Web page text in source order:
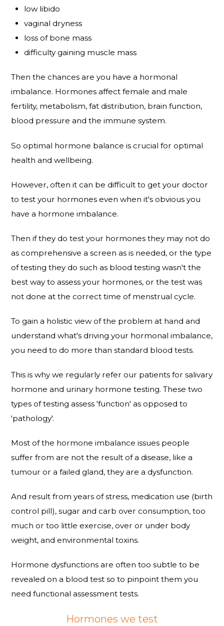
low libido
vaginal dryness
loss of bone mass
difficulty gaining muscle mass
Then the chances are you have a hormonal
imbalance. Hormones affect female and male
fertility, metabolism, fat distribution, brain function,
blood pressure and the immune system.
So optimal hormone balance is crucial for optimal
health and wellbeing.
However, often it can be difficult to get your doctor
to test your hormones even when it's obvious you
have a hormone imbalance.
Then if they do test your hormones they may not do
as comprehensive a screen as is needed, or the type
of testing they do such as blood testing wasn't the
best way to assess your hormones, or the test was
not done at the correct time of menstrual cycle.
To gain a holistic view of the problem at hand and
understand what's driving your hormonal imbalance,
you need to do more than standard blood tests.
This is why we regularly refer our patients for salivary
hormone and urinary hormone testing. These two
types of testing assess 'function' as opposed to
'pathology'.
Most of the hormone imbalance issues people
suffer from are not the result of a disease, like a
tumour or a failed gland, they are a dysfunction.
And result from years of stress, medication use (birth
control pill), sugar and carb over consumption, too
much or too little exercise, over or under body
weight, and environmental toxins.
Hormone dysfunctions are often too subtle to be
revealed on a blood test so to pinpoint them you
need functional assessment tests.
Hormones we test